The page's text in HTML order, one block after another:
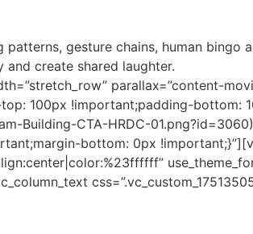
gesture chains, human bingo
create shared laughter.
parallax=”content-
100px !important;padding-bottom:
Building-CTA-HRDC-
bottom: 0px